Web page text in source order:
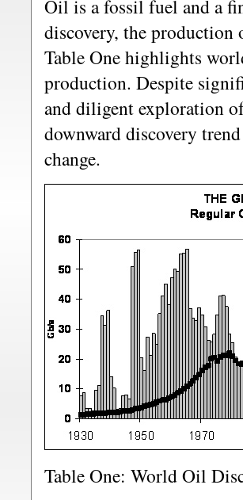
Oil is a fossil fuel and a
discovery, the production
Table One highlights
production. Despite
and diligent exploration
downward discovery
change.
Table One: World Oil